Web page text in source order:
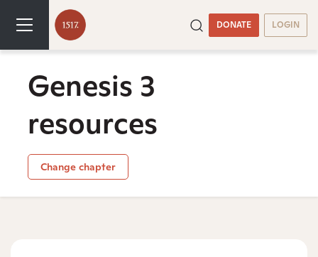
DONATE LOGIN
Genesis 3
resources
Change chapter